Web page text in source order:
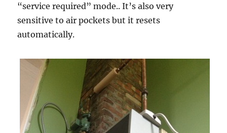
“service required” mode.. It’s also very
sensitive to air pockets but it resets
automatically.